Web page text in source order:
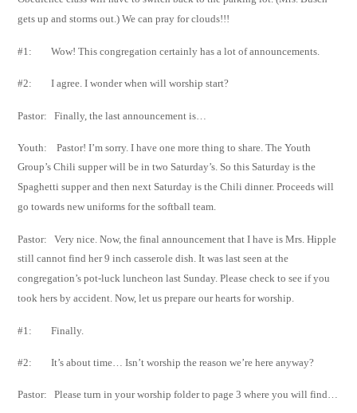
gets up and storms out.) We can pray forclouds!!!
#1: Wow! This congregation certainly has a lot of announcements.
#2: I agree. I wonder when will worship start?
Pastor: Finally, the last announcement is…
Youth: Pastor! I’m sorry. I have one more thing to share. The Youth
Group’s Chili supper will be in two Saturday’s. So this Saturday is the
Spaghetti supper and then next Saturday is the Chili dinner.Proceeds will
go towards new uniforms for the softball team.
Pastor: Very nice. Now, the final announcement that I have is Mrs. Hipple
still cannot find her 9 inch casserole dish. It was last seen at the
congregation’s pot-luck luncheon last Sunday. Please check to see if you
took hers by accident. Now, let us prepare our hearts for worship.
#1: Finally.
#2: It’s about time… Isn’t worship the reason we’re here anyway?
Pastor: Please turn in your worship folder to page 3 where you will find…